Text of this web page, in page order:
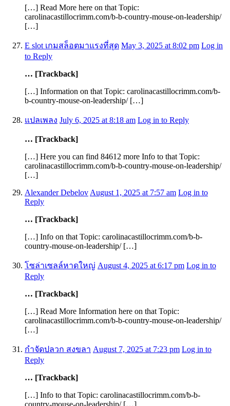
[…] Read More here on that Topic:
carolinacastillocrimm.com/b-b-country-mouse-on-leadership/
[…]
E slot เกมสล็อตมาแรงที่สุด May 3, 2025 at 8:02 pm Log in
to Reply
… [Trackback]
[…] Information on that Topic: carolinacastillocrimm.com/b-
b-country-mouse-on-leadership/ […]
แปลเพลง July 6, 2025 at 8:18 am Log in to Reply
… [Trackback]
[…] Here you can find 84612 more Info to that Topic:
carolinacastillocrimm.com/b-b-country-mouse-on-leadership/
[…]
Alexander DebelovAugust 1, 2025 at 7:57 am Log in to
Reply
… [Trackback]
[…] Info on that Topic: carolinacastillocrimm.com/b-b-
country-mouse-on-leadership/ […]
โซล่าเซลล์หาดใหญ่ August 4, 2025 at 6:17 pm Log in to
Reply
… [Trackback]
[…] Read More Information here on that Topic:
carolinacastillocrimm.com/b-b-country-mouse-on-leadership/
[…]
กำจัดปลวก สงขลา August 7, 2025 at 7:23 pm Log in to
Reply
… [Trackback]
[…] Info to that Topic: carolinacastillocrimm.com/b-b-